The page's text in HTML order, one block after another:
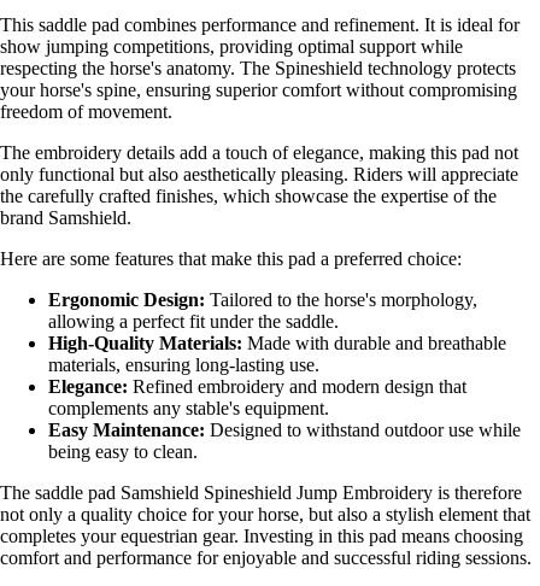
This saddle pad combines performance and refinement. It is ideal for
show jumping competitions, providing optimal support while
respecting the horse's anatomy. The Spineshield technology protects
your horse's spine, ensuring superior comfort without compromising
freedom of movement.
The embroidery details add a touch of elegance, making this pad not
only functional but also aesthetically pleasing. Riders will appreciate
the carefully crafted finishes, which showcase the expertise of the
brand Samshield.
Here are some features that make this pad a preferred choice:
Ergonomic Design: Tailored to the horse's morphology,
allowing a perfect fit under the saddle.
High-Quality Materials: Made with durable and breathable
materials, ensuring long-lasting use.
Elegance: Refined embroidery and modern design that
complements any stable's equipment.
Easy Maintenance: Designed to withstand outdoor use while
being easy to clean.
The saddle pad Samshield Spineshield Jump Embroidery is therefore
not only a quality choice for your horse, but also a stylish element that
completes your equestrian gear. Investing in this pad means choosing
comfort and performance for enjoyable and successful riding sessions.